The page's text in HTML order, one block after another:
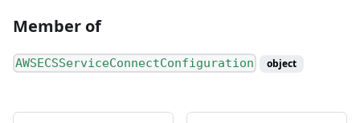
Member of
AWSECSServiceConnectConfiguration object